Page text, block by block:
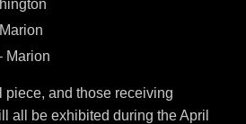
Marion
piece, and those receiving
all be exhibited during the April